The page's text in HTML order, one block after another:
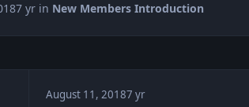
7 yrin New Members Introduction
August 11, 20187 yr